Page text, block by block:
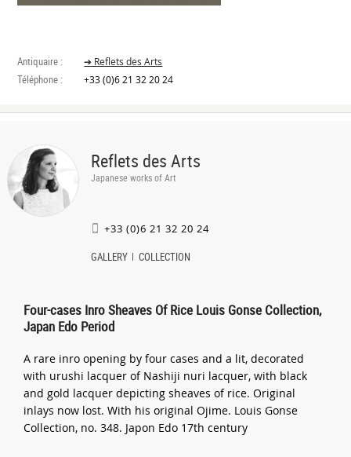
Antiquaire : ➔ Reflets des Arts
Téléphone : +33 (0)6 21 32 20 24
Reflets des Arts
Japanese works of Art
+33 (0)6 21 32 20 24
GALLERY COLLECTION
Four-cases Inro Sheaves Of Rice Louis Gonse Collection,
Japan Edo Period
A rare inro opening by four cases and a lit, decorated
with urushi lacquer of Nashiji nuri lacquer, with black
and gold lacquer depicting sheaves of rice. Original
inlays now lost. With his original Ojime. Louis Gonse
Collection, no. 348. Japon Edo 17th century